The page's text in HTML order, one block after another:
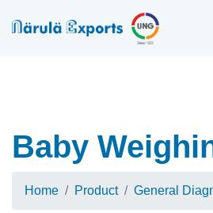
Baby
Home Product General